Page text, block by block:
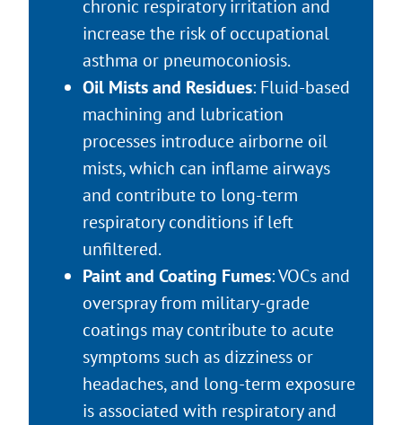
chronic respiratory irritation and
increase the risk of occupational
asthma or pneumoconiosis.
Oil Mists and Residues: Fluid-based
machining and lubrication
processes introduce airborne oil
mists, which can inflame airways
and contribute to long-term
respiratory conditions if left
unfiltered.
Paint and Coating Fumes: VOCs and
overspray from military-grade
coatings may contribute to acute
symptoms such as dizziness or
headaches, and long-term exposure
is associated with respiratory and